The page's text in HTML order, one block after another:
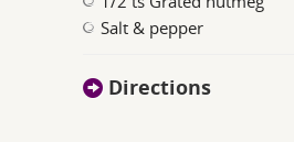
Salt & pepper
Directions